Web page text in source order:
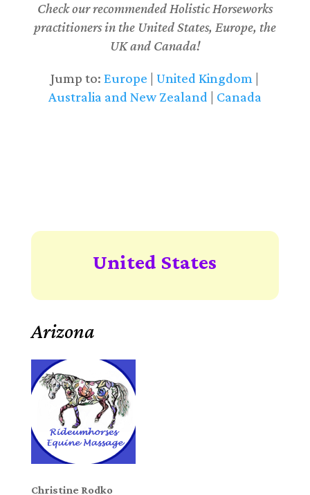
Check our recommended Holistic Horseworks
practitioners in the United States, Europe, the
UK and Canada!
Jump to:Europe United Kingdom
Australia and New Zealand
Canada
United States
Arizona
Christine Rodko